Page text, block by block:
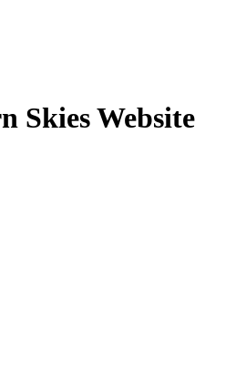
Skies Website